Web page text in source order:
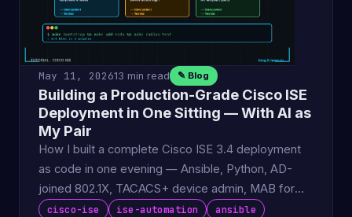
May 11, 202613 min read ✎ Blog
Building a Production-Grade Cisco ISE
Deployment in One Sitting — With AI as
My Pair
How I built a complete Cisco ISE 3.4 deployment
as code in one evening — Ansible, Python, AD-
joined 802.1X, TACACS+ device admin, MAB for
IoT.cisco-ise ise-automation ansible